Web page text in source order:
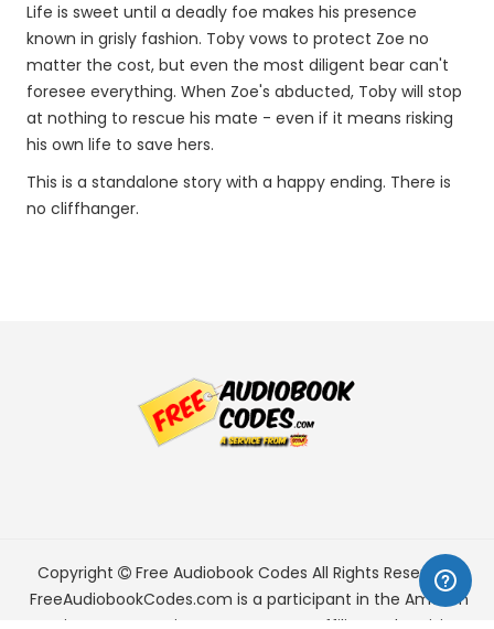
Life is sweet until a deadly foe makes his presence
known in grisly fashion. Toby vows to protect Zoe no
matter the cost, but even the most diligent bear can't
foresee everything. When Zoe's abducted, Toby will stop
at nothing to rescue his mate - even if it means risking
his own life to save hers.
This is a standalone story with a happy ending. There is
no cliffhanger.
Copyright Free Audiobook Codes All Rights Reserved.
FreeAudiobookCodes.com is a participant in the Amazon